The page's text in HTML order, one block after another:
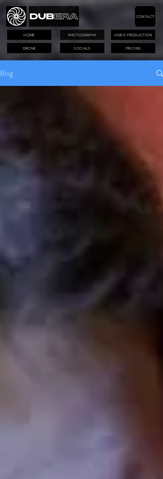
PHOTOGRAPHY VIDEO PRODUCTION
DRONE PRICING
CONTACT
HOME
SOCIALS
Blog